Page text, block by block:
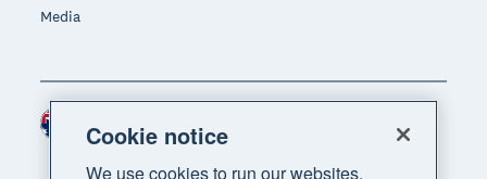
Media
Region
Cookie notice
We use cookies to run our websites,